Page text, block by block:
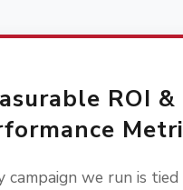
ROI &
campaign we run is